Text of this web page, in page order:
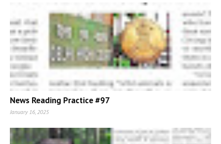
News Reading Practice #97
January 16, 2025